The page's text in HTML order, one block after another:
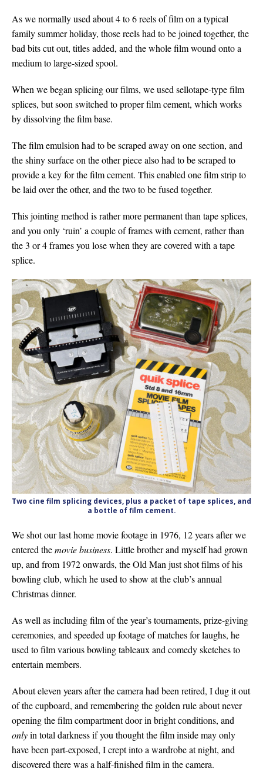
As we normally used about 4 to 6 reels of film on a typical
family summer holiday, those reels had to be joined together, the
bad bits cut out, titles added, and the whole film wound onto a
medium to large-sized spool.
When we began splicing our films, we used sellotape-type film
splices, but soon switched to proper film cement, which works
by dissolving the film base.
The film emulsion had to be scraped away on one section, and
the shiny surface on the other piece also had to be scraped to
provide a key for the film cement. This enabled one film strip to
be laid over the other, and the two to be fused together.
This jointing method is rather more permanent than tape splices,
and you only ‘ruin’ a couple of frames with cement, rather than
the 3 or 4 frames you lose when they are covered with a tape
splice.
Two cine film splicing devices, plus a packet of tape splices, and
a bottle of film cement.
We shot our last home movie footage in 1976, 12 years after we
entered themoviebusiness. Little brother and myself had grown
up, and from 1972 onwards, the Old Man just shot films of his
bowling club, which he used to show at the club’s annual
Christmas dinner.
As well as including film of the year’s tournaments, prize-giving
ceremonies, and speeded up footage of matches for laughs, he
used to film various bowling tableaux and comedy sketches to
entertain members.
About eleven years after the camera had been retired, I dug it out
of the cupboard, and remembering the golden rule about never
opening the film compartment door in bright conditions, and
onlyin total darkness if you thought the film inside may only
have been part-exposed, I crept into a wardrobe at night, and
discovered there was a half-finished film in the camera.